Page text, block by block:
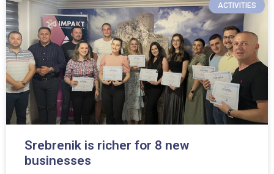
ACTIVITIES
Srebrenik is richer for 8 new
businesses